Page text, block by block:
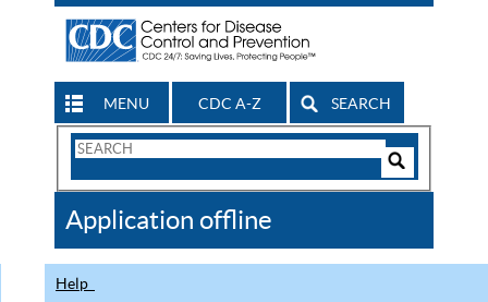
MENU CDC A-Z SEARCH
Search
CDC
Application offline
Help